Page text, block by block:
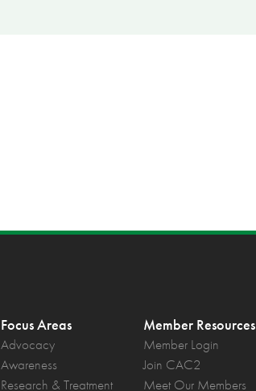
Focus Areas
Advocacy
Awareness
Research & Treatment
Member Resources
Member Login
Join CAC2
Meet Our Members